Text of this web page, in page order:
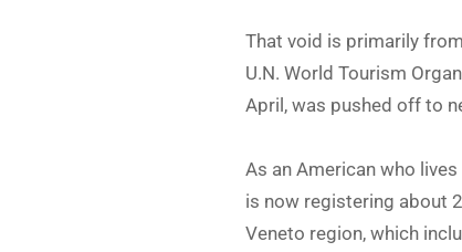
That void is primarily
U.N. World Tourism
April, was pushed off to
As an American who
is now registering about
Veneto region, which